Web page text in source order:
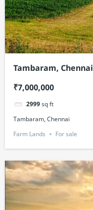
Tambaram, Chennai
₹7,000,000
2999sq ft
Tambaram, Chennai
Farm Lands
For sale